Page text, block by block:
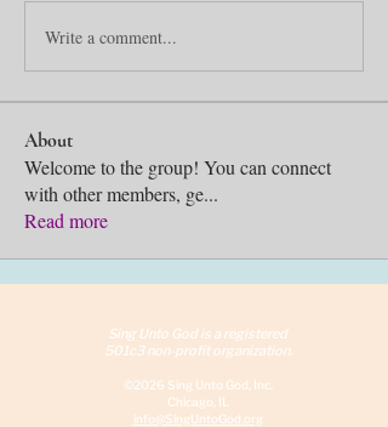
Write a comment...
About
Welcome to the group! You can connect
with other members, ge...
Read more
Sing Unto God is a registered
501c3 non-profit organization.
©2026 Sing Unto God, Inc.
Chicago, IL
info@SingUntoGod.org